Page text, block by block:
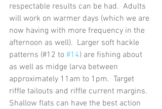
respectable results can be had.  Adults
will work on warmer days (which we are
now having with more frequency in the
afternoon as well).  Larger soft hackle
patterns (#12 to #14) are fishing about
as well as midge larva between
approximately 11am to 1pm.  Target
riffle tailouts and riffle current margins.
Shallow flats can have the best action